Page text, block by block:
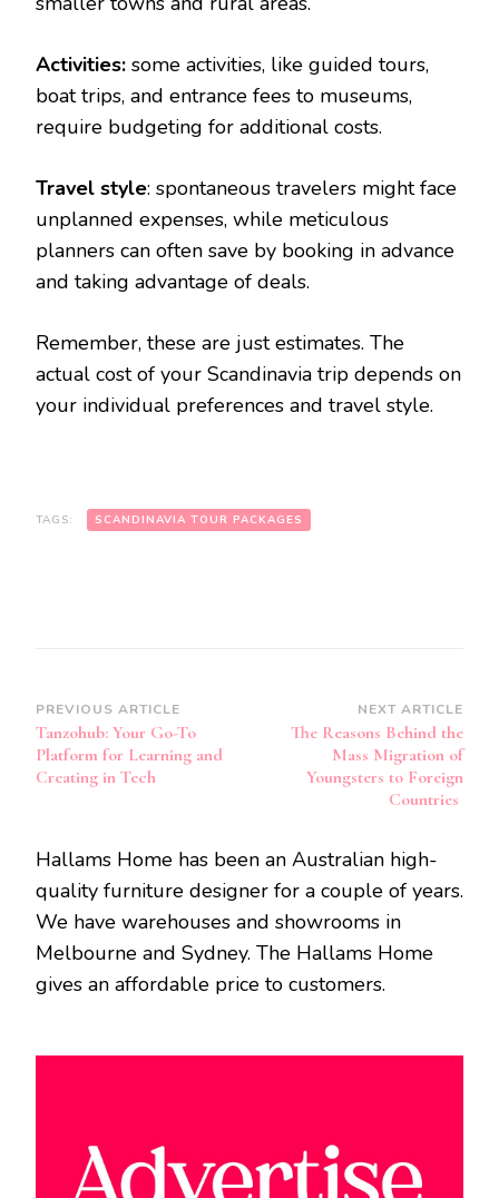
Activities: some activities, like guided tours,
boat trips, and entrance fees to museums,
require budgeting for additional costs.
Travel style: spontaneous travelers might face
unplanned expenses, while meticulous
planners can often save by booking in advance
and taking advantage of deals.
Remember, these are just estimates. The
actual cost of your Scandinavia trip depends on
your individual preferences and travel style.
TAGS: SCANDINAVIA TOUR PACKAGES
Post
Navigation
PREVIOUS ARTICLE
Tanzohub: Your Go-To
Platform for Learning and
Creating in Tech
NEXT ARTICLE
The Reasons Behind the
Mass Migration of
Youngsters to Foreign
Countries
Hallams Home has been an Australian high-
quality furniture designer for a couple of years.
We have warehouses and showrooms in
Melbourne and Sydney. The Hallams Home
gives an affordable price to customers.